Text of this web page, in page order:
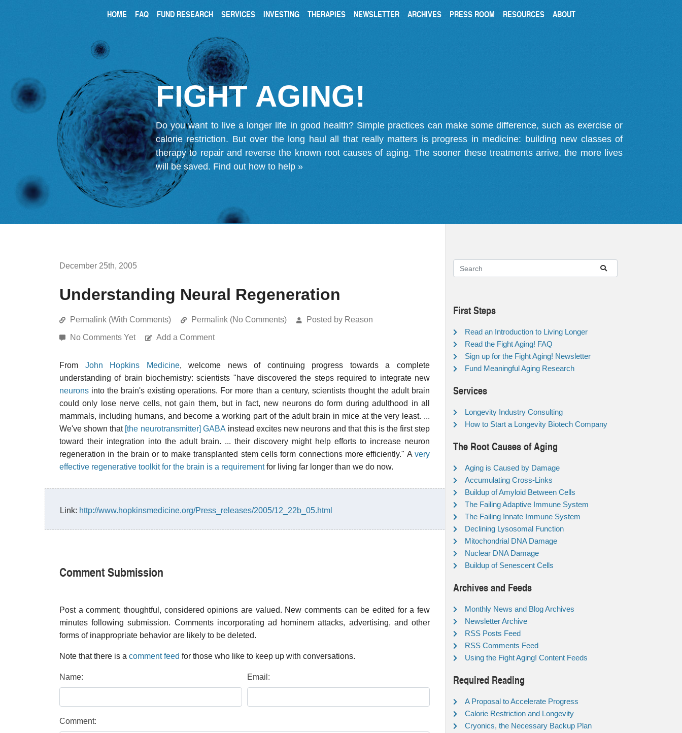
HOME FAQ FUND RESEARCH SERVICES INVESTING THERAPIES NEWSLETTER ARCHIVES PRESS ROOM RESOURCES ABOUT
FIGHT AGING!
Do you want to live a longer life in good health? Simple practices can make some difference, such as exercise or
calorie restriction. But over the long haul all that really matters is progress in medicine: building new classes of
therapy to repair and reverse the known root causes of aging. The sooner these treatments arrive, the more lives
will be saved. Find out how to help »
December 25th, 2005
Understanding Neural Regeneration
Permalink (With Comments) Permalink (No Comments) Posted by Reason
No Comments Yet Add a Comment
From John Hopkins Medicine, welcome news of continuing progress towards a complete
understanding of brain biochemistry: scientists "have discovered the steps required to integrate new
neurons into the brain's existing operations. For more than a century, scientists thought the adult brain
could only lose nerve cells, not gain them, but in fact, new neurons do form during adulthood in all
mammals, including humans, and become a working part of the adult brain in mice at the very least. ...
We've shown that [the neurotransmitter] GABA instead excites new neurons and that this is the first step
toward their integration into the adult brain. ... their discovery might help efforts to increase neuron
regeneration in the brain or to make transplanted stem cells form connections more efficiently." A very
effective regenerative toolkit for the brain is a requirementfor living far longer than we do now.
Link: http://www.hopkinsmedicine.org/Press_releases/2005/12_22b_05.html
Comment Submission
Post a comment; thoughtful, considered opinions are valued. New comments can be edited for a few
minutes following submission. Comments incorporating ad hominem attacks, advertising, and other
forms of inappropriate behavior are likely to be deleted.
Note that there is a comment feed for those who like to keep up with conversations.
Name: Email:
Comment:
First Steps
Read an Introduction to Living Longer
Read the Fight Aging! FAQ
Sign up for the Fight Aging! Newsletter
Fund Meaningful Aging Research
Services
Longevity Industry Consulting
How to Start a Longevity Biotech Company
The Root Causes of Aging
Aging is Caused by Damage
Accumulating Cross-Links
Buildup of Amyloid Between Cells
The Failing Adaptive Immune System
The Failing Innate Immune System
Declining Lysosomal Function
Mitochondrial DNA Damage
Nuclear DNA Damage
Buildup of Senescent Cells
Archives and Feeds
Monthly News and Blog Archives
Newsletter Archive
RSS Posts Feed
RSS Comments Feed
Using the Fight Aging! Content Feeds
Required Reading
A Proposal to Accelerate Progress
Calorie Restriction and Longevity
Cryonics, the Necessary Backup Plan